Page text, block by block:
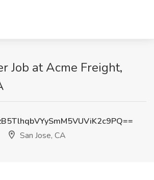
Job at Acme Freight,
San Jose, CA